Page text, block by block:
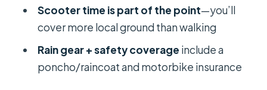
Eating Feel Easy
Price and Value: Is $48 a Good Deal?
Comfort Rules That Actually Matter
on a Scooter Tour
Scooter time is part of the point—you’ll
cover more local ground than walking
Rain gear + safety coverage include a
poncho/raincoat and motorbike insurance